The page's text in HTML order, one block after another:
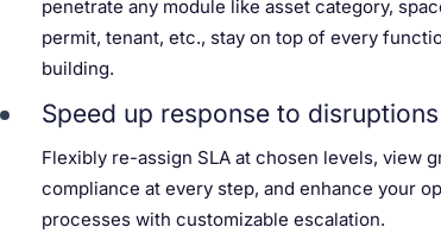
penetrate any module like asset category,
permit, tenant, etc., stay on top of every
building.
Speed up response to disruptions
Flexibly re-assign SLA at chosen levels, view
compliance at every step, and enhance your
processes with customizable escalation.